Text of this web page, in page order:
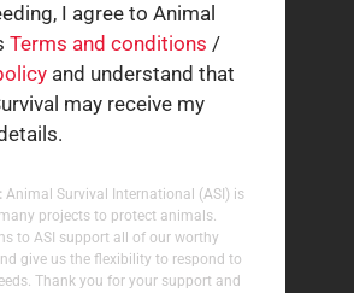
I agree to Animal
Terms and conditions /
and understand that
may receive my
Animal Survival International (ASI) is
projects to protect animals.
to ASI support all of our worthy
give us the flexibility to respond to
Thank you for your support and